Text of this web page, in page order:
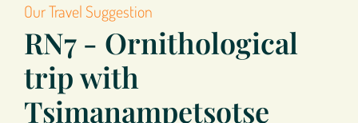
Our Travel Suggestion
RN7 - Ornithological
trip with
Tsimanampetsotse